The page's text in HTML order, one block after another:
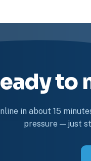
to
in about 15
pressure — just